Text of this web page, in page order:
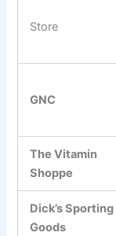
Store
GNC
The Vitamin
Shoppe
Dick’s Sporting
Goods